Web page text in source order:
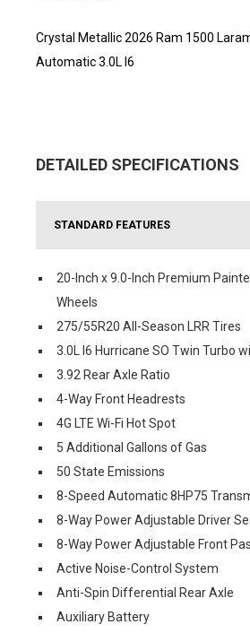
Crystal Metallic 2026 Ram 1500
Automatic 3.0L I6
DETAILED SPECIFICATIONS
STANDARD FEATURES
20-Inch x 9.0-Inch Premium
Wheels
275/55R20 All-Season LRR Tires
3.0L I6 Hurricane SO Twin Turbo
3.92 Rear Axle Ratio
4-Way Front Headrests
4G LTE Wi-Fi Hot Spot
5 Additional Gallons of Gas
50 State Emissions
8-Speed Automatic 8HP75
8-Way Power Adjustable Driver
8-Way Power Adjustable Front
Active Noise-Control System
Anti-Spin Differential Rear Axle
Auxiliary Battery